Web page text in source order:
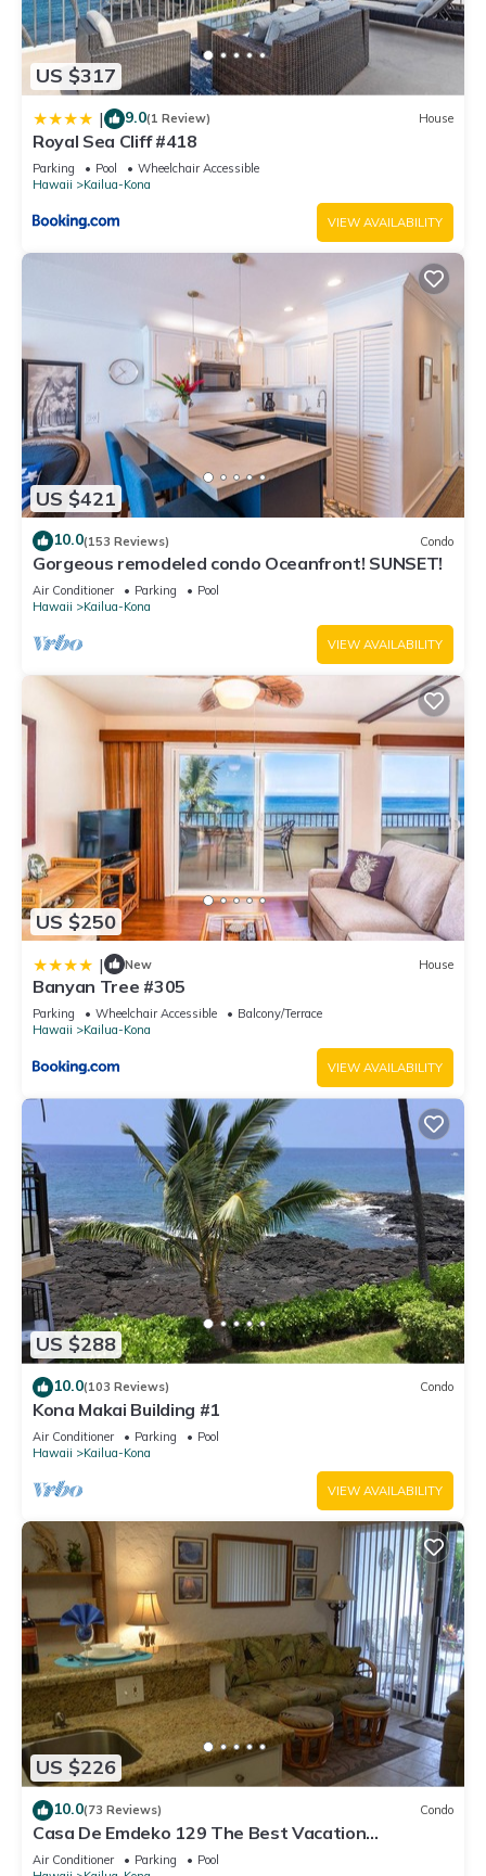
US $317
| 9.0(1 Review) House
Royal Sea Cliff #418
Parking Pool
Wheelchair Accessible
Hawaii
Kailua-Kona
VIEW AVAILABILITY
US $421
10.0(153 Reviews) Condo
Gorgeous remodeled condo Oceanfront! SUNSET!
Air Conditioner Parking
Pool
Hawaii
Kailua-Kona
VIEW AVAILABILITY
US $250
| New House
Banyan Tree #305
Parking Wheelchair Accessible
Balcony/Terrace
Hawaii
Kailua-Kona
VIEW AVAILABILITY
US $288
10.0(103 Reviews) Condo
Kona Makai Building #1
Air Conditioner Parking
Pool
Hawaii
Kailua-Kona
VIEW AVAILABILITY
US $226
10.0(73 Reviews) Condo
Casa De Emdeko 129 The Best Vacation
Experience In Kona Hawaii!
Air Conditioner Parking
Pool